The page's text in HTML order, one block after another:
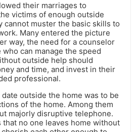
their marriages to
victims of enough outside
cannot muster the basic skills to
Many entered the picture
way, the need for a counselor
can manage the speed
outside help should
and time, and invest in their
professional.
outside the home was to be
of the home. Among them
majorly disruptive telephone.
no one leaves home without